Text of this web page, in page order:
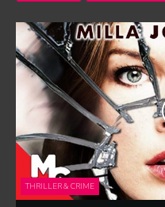
THRILLER & CRIME